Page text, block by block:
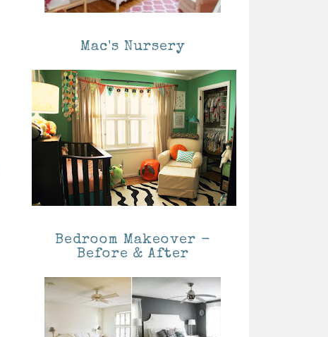
Mac's Nursery
Bedroom Makeover -
Before & After